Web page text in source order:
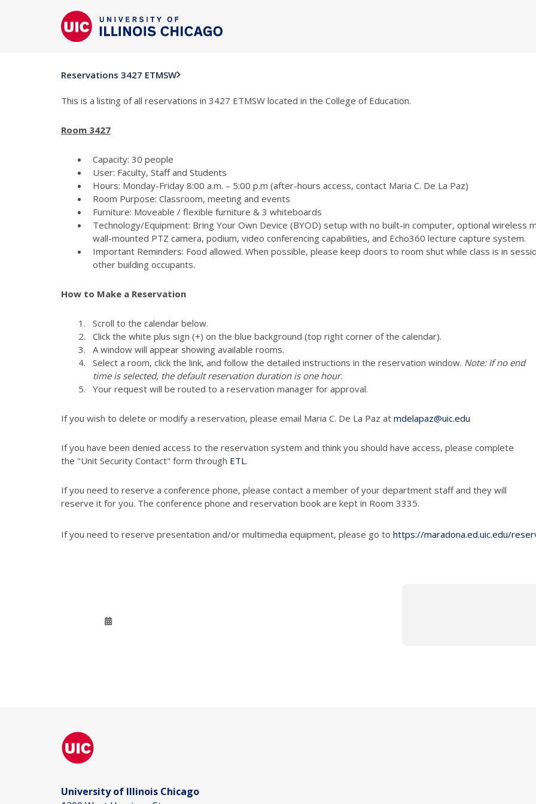
Reservations 3427 ETMSW
This is a listing of all reservations in 3427 ETMSW located in the College of Education.
Room 3427
Capacity: 30 people
User: Faculty, Staff and Students
Hours: Monday-Friday 8:00 a.m. – 5:00 p.m (after-hours access, contact Maria C. De La Paz)
Room Purpose: Classroom, meeting and events
Furniture: Moveable / flexible furniture & 3 whiteboards
Technology/Equipment: Bring Your Own Device (BYOD) setup with no built-in computer, optional wireless
wall-mounted PTZ camera, podium, video conferencing capabilities, and Echo360 lecture capture system.
Important Reminders: Food allowed. When possible, please keep doors to room shut while class is in
other building occupants.
How to Make a Reservation
Scroll to the calendar below.
Click the white plus sign (+) on the blue background (top right corner of the calendar).
A window will appear showing available rooms.
Select a room, click the link, and follow the detailed instructions in the reservation window. Note: If no end
time is selected, the default reservation duration is one hour.
Your request will be routed to a reservation manager for approval.
If you wish to delete or modify a reservation, please email Maria C. De La Paz at mdelapaz@uic.edu
If you have been denied access to the reservation system and think you should have access, please complete
the "Unit Security Contact" form through ETL.
If you need to reserve a conference phone, please contact a member of your department staff and they will
reserve it for you. The conference phone and reservation book are kept in Room 3335.
If you need to reserve presentation and/or multimedia equipment, please go to https://maradona.ed.uic.edu/
University of Illinois Chicago